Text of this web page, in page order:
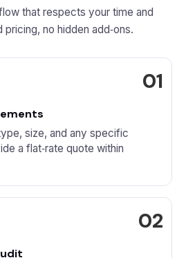
that respects your time and
no hidden add‑ons.
size, and any specific
a flat‑rate quote within